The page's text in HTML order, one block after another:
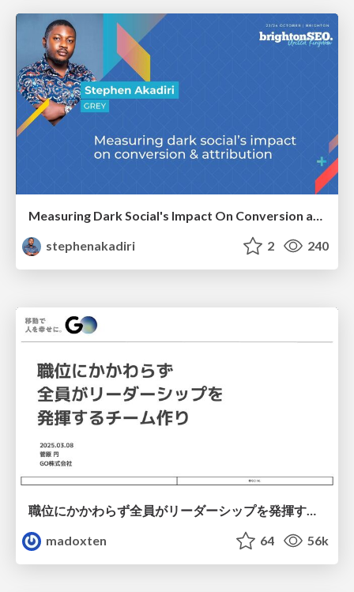
Measuring Dark Social's Impact On Conversion and Attribution
stephenakadiri
2 240
職位にかかわらず全員がリーダーシップを発揮するチーム作り / Building a team where everyone can demonstrate leadership regardless of position
madoxten
64 56k